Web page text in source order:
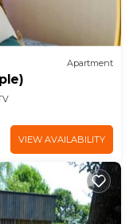
Apartment
VIEW AVAILABILITY